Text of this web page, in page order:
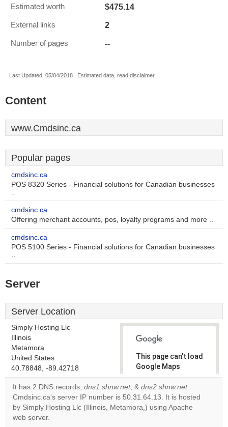
Estimated worth $475.14
External links 2
Number of pages --
Last Updated: 05/04/2018 . Estimated data, read disclaimer.
Content
www.Cmdsinc.ca
Popular pages
cmdsinc.ca
POS 8320 Series - Financial solutions for Canadian businesses
..
cmdsinc.ca
Offering merchant accounts, pos, loyalty programs and more ..
cmdsinc.ca
POS 5100 Series - Financial solutions for Canadian businesses
..
Server
Server Location
Simply Hosting Llc
Illinois
Metamora
United States
40.78848, -89.42718
This page can't load
Google Maps
correctly.
Do you
own this
It has 2 DNS records, dns1.shnw.net, & dns2.shnw.net.
Cmdsinc.ca's server IP number is 50.31.64.13. It is hosted
by Simply Hosting Llc (Illinois, Metamora,) using Apache
web server.